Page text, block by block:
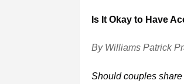
Is It Okay to Have
By Williams Patrick
Should couples